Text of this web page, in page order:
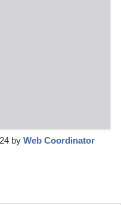
by Web Coordinator